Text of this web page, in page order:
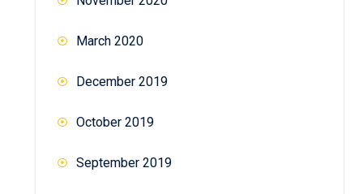
March 2020
December 2019
October 2019
September 2019